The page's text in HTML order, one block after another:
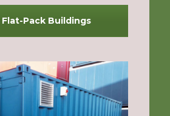
Flat-Pack Buildings